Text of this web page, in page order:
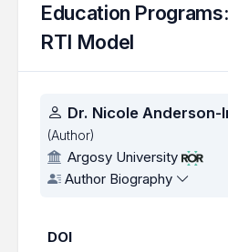
Education
RTI Model
Authors
Dr. Nicole Anderson-
(Author)
Argosy University
Author Biography
DOI